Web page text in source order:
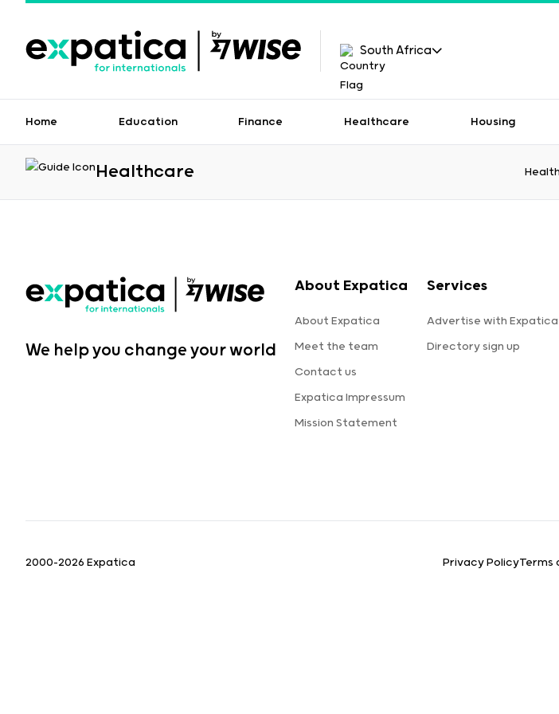
South Africa
Home Education Finance Healthcare Housing
Healthcare
We help you change your world
About Expatica
About Expatica
Meet the team
Contact us
Expatica Impressum
Mission Statement
Services
Advertise with Expatica
Directory sign up
2000-2026 Expatica Privacy PolicyTerms